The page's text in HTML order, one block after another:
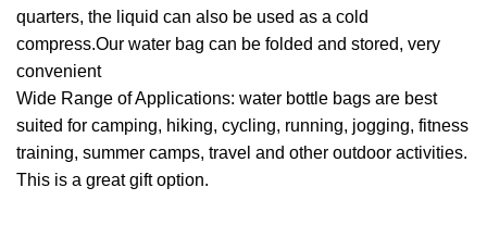
quarters, the liquid can also be used as a cold
compress.Our water bag can be folded and stored, very
convenient
Wide Range of Applications: water bottle bags are best
suited for camping, hiking, cycling, running, jogging, fitness
training, summer camps, travel and other outdoor activities.
This is a great gift option.